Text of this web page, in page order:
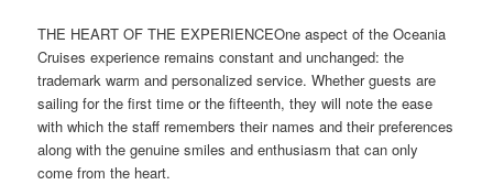
THE HEART OF THE EXPERIENCEOne aspect of the Oceania
Cruises experience remains constant and unchanged: the
trademark warm and personalized service. Whether guests are
sailing for the first time or the fifteenth, they will note the ease
with which the staff remembers their names and their preferences
along with the genuine smiles and enthusiasm that can only
come from the heart.